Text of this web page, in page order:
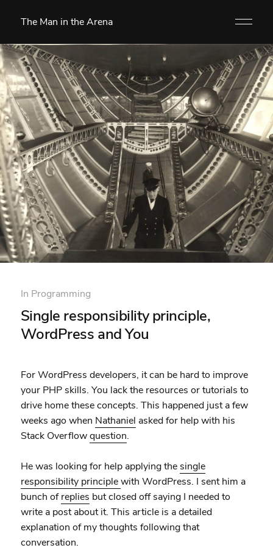
The Man in the Arena
In Programming
Single responsibility principle,
WordPress and You
For WordPress developers, it can be hard to improve
your PHP skills. You lack the resources or tutorials to
drive home these concepts. This happened just a few
weeks ago when Nathaniel asked for help with his
Stack Overflowquestion.
He was looking for help applying the single
responsibility principlewith WordPress. I sent him a
bunch ofreplies but closed off saying I needed to
write a post about it. This article is a detailed
explanation of my thoughts following that
conversation.